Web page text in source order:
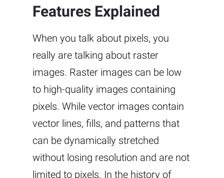
Features Explained
When you talk about pixels, you
really are talking about raster
images. Raster images can be low
to high-quality images containing
pixels. While vector images contain
vector lines, fills, and patterns that
can be dynamically stretched
without losing resolution and are not
limited to pixels. In the history of